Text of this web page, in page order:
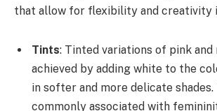
that allow for flexibility and creativity
Tints: Tinted variations of pink and
achieved by adding white to the
in softer and more delicate
commonly associated with